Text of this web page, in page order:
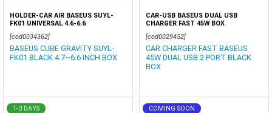
HOLDER-CAR AIR BASEUS SUYL-
FK01 UNIVERSAL 4.6-6.6
[cod0034362]
BASEUS CUBE GRAVITY SUYL-
FK01 BLACK 4.7~6.6 INCH BOX
1-3 DAYS
CAR-USB BASEUS DUAL USB
CHARGER FAST 45W BOX
[cod0029452]
CAR CHARGER FAST BASEUS
45W DUAL USB 2 PORT BLACK
BOX
COMING SOON